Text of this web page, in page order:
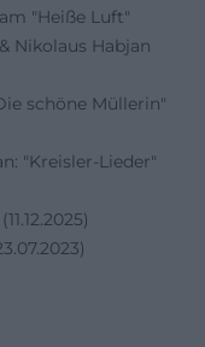
"Heiße Luft"
Nikolaus Habjan
schöne Müllerin"
"Kreisler-Lieder"